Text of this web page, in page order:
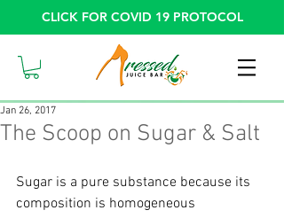
CLICK FOR COVID 19 PROTOCOL
The Scoop on Sugar & Salt
Jan 26, 2017
Sugar is a pure substance because its
composition is homogeneous